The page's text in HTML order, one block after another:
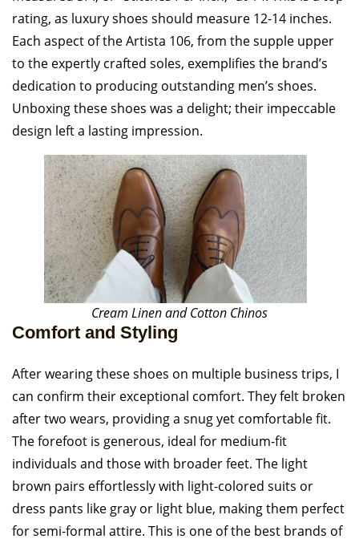
rating, as luxury shoes should measure 12-14 inches.
Each aspect of the Artista 106, from the supple upper
to the expertly crafted soles, exemplifies the brand’s
dedication to producing outstanding men’s shoes.
Unboxing these shoes was a delight; their impeccable
design left a lasting impression.
Cream Linen and Cotton Chinos
Comfort and Styling
After wearing these shoes on multiple business trips, I
can confirm their exceptional comfort. They felt broken
after two wears, providing a snug yet comfortable fit.
The forefoot is generous, ideal for medium-fit
individuals and those with broader feet. The light
brown pairs effortlessly with light-colored suits or
dress pants like gray or light blue, making them perfect
for semi-formal attire. This is one of the best brands of